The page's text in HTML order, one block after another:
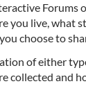
Forums
you live, what
choose to
of either
collected and